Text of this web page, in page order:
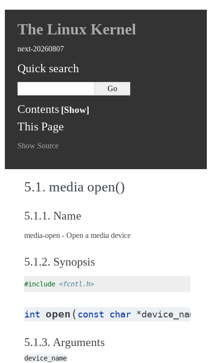
The Linux Kernel
next-20260807
Quick search
Contents
This Page
Show Source
5.1. media open()
5.1.1. Name
media-open - Open a media device
5.1.2. Synopsis
#include <fcntl.h>
int open ( const char *device_name
5.1.3. Arguments
device_name